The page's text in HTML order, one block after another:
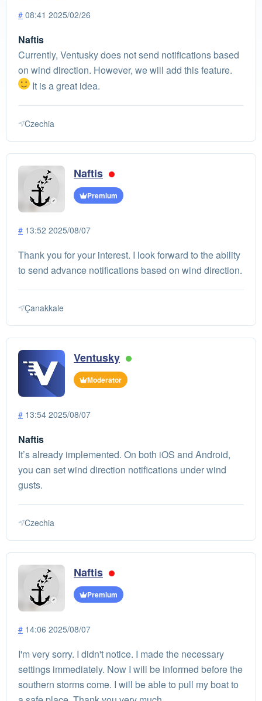
# 08:41 2025/02/26
Naftis
Currently, Ventusky does not send notifications based
on wind direction. However, we will add this feature.
It is a great idea.
Czechia
Naftis
Premium
# 13:52 2025/08/07
Thank you for your interest. I look forward to the ability
to send advance notifications based on wind direction.
Çanakkale
Ventusky
Moderator
# 13:54 2025/08/07
Naftis
It’s already implemented. On both iOS and Android,
you can set wind direction notifications under wind
gusts.
Czechia
Naftis
Premium
# 14:06 2025/08/07
I'm very sorry. I didn't notice. I made the necessary
settings immediately. Now I will be informed before the
southern storms come. I will be able to pull my boat to